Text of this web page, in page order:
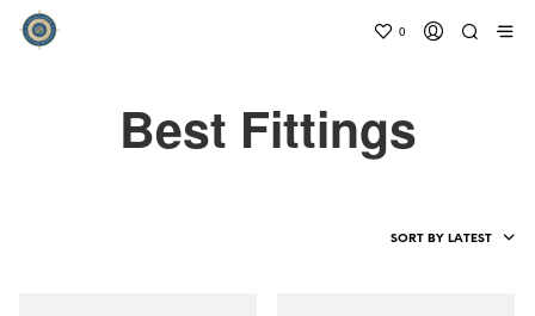
0
Best Fittings
SORT BY LATEST